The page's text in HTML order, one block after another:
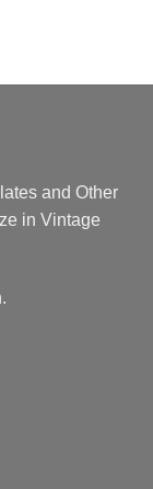
and Other
in Vintage